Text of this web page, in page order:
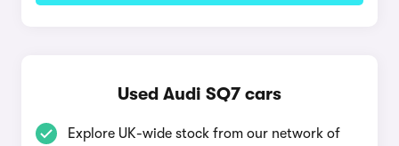
Used Audi SQ7 cars
Explore UK-wide stock from our network of